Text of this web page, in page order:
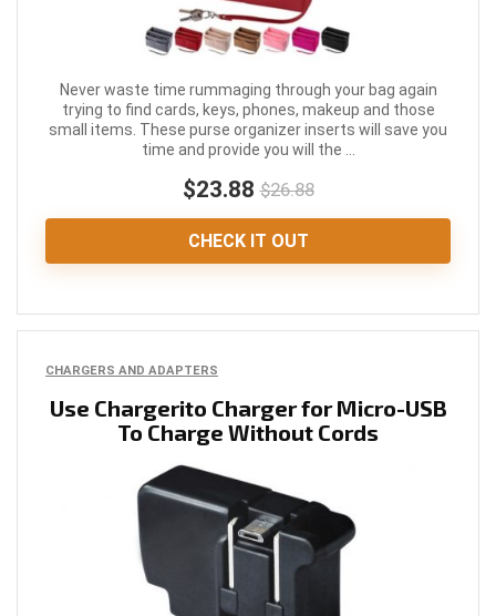
Never waste time rummaging through your bag again
trying to find cards, keys, phones, makeup and those
small items. These purse organizer inserts will save you
time and provide you will the ...
$23.88 $26.88
CHECK IT OUT
CHARGERS AND ADAPTERS
Use Chargerito Charger for Micro-USB
To Charge Without Cords